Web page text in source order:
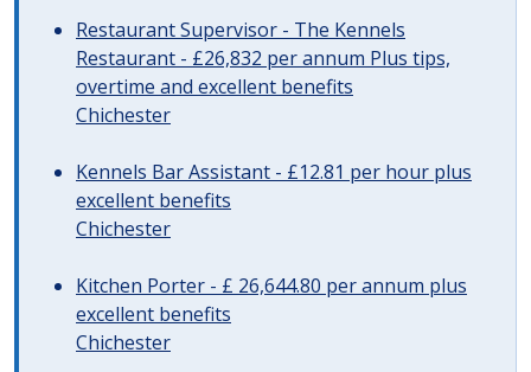
Restaurant Supervisor - The Kennels
Restaurant - £26,832 per annum Plus tips,
overtime and excellent benefits
Chichester
Kennels Bar Assistant - £12.81 per hour plus
excellent benefits
Chichester
Kitchen Porter - £ 26,644.80 per annum plus
excellent benefits
Chichester